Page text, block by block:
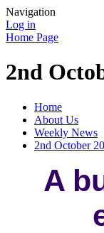
Navigation
Log in
Home Page
2nd
Home
About Us
Weekly News
2nd October
A